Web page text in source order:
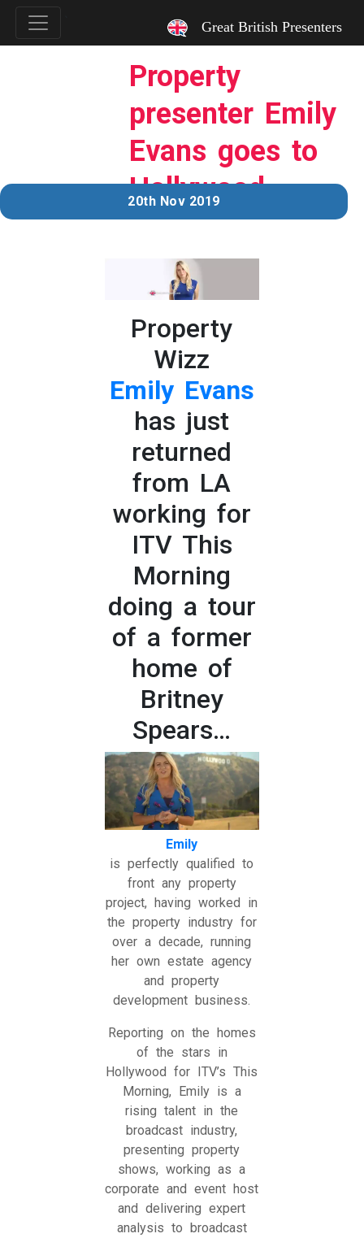
Great British Presenters
Property
presenter Emily
Evans goes to
Hollywood…
20th Nov 2019
Property
Wizz
Emily Evans
has just
returned
from LA
working for
ITV This
Morning
doing a tour
of a former
home of
Britney
Spears…
Emily
is perfectly qualified to
front any property
project, having worked in
the property industry for
over a decade, running
her own estate agency
and property
development business.
Reporting on the homes
of the stars in
Hollywood for ITV’s This
Morning, Emily is a
rising talent in the
broadcast industry,
presenting property
shows, working as a
corporate and event host
and delivering expert
analysis to broadcast